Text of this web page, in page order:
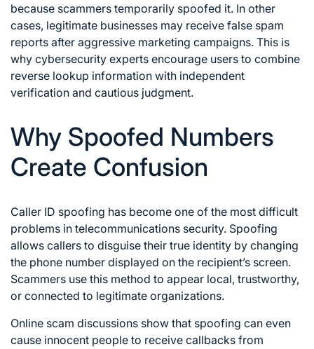
because scammers temporarily spoofed it. In other
cases, legitimate businesses may receive false spam
reports after aggressive marketing campaigns. This is
why cybersecurity experts encourage users to combine
reverse lookup information with independent
verification and cautious judgment.
Why Spoofed Numbers
Create Confusion
Caller ID spoofing has become one of the most difficult
problems in telecommunications security. Spoofing
allows callers to disguise their true identity by changing
the phone number displayed on the recipient’s screen.
Scammers use this method to appear local, trustworthy,
or connected to legitimate organizations.
Online scam discussions show that spoofing can even
cause innocent people to receive callbacks from